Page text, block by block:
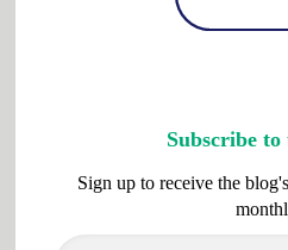
Subscribe
Sign up to receive the